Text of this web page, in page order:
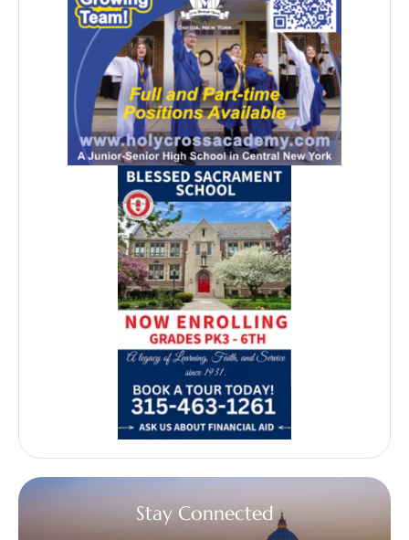
Stay Connected